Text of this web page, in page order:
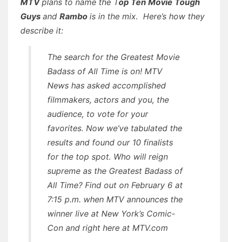
MTVplans to name the Top Ten Movie Tough
Guys and Rambo is in the mix. Here’s how they
describe it:
The search for the Greatest Movie
Badass of All Time is on! MTV
News has asked accomplished
filmmakers, actors and you, the
audience, to vote for your
favorites. Now we’ve tabulated the
results and found our 10 finalists
for the top spot. Who will reign
supreme as the Greatest Badass of
All Time? Find out on February 6 at
7:15 p.m. when MTV announces the
winner live at New York’s Comic-
Con and right here at MTV.com